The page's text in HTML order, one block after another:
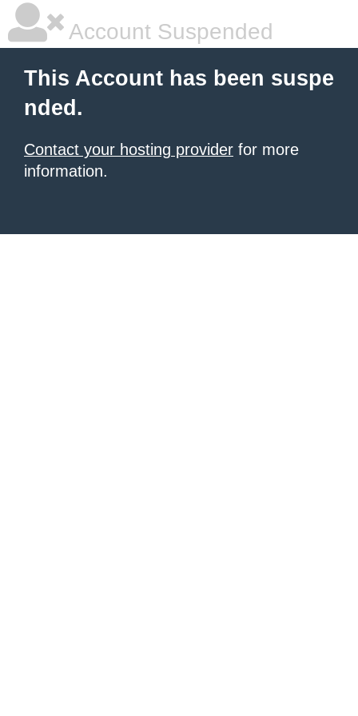
Account Suspended
This Account has been suspe
nded.
Contact your hosting provider for more
information.